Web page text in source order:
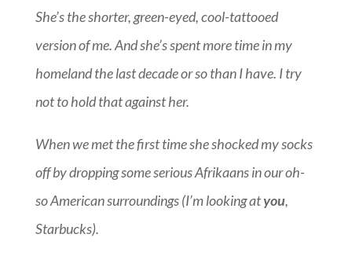
She’s the shorter, green-eyed, cool-tattooed
version of me. And she’s spent more time in my
homeland the last decade or so than I have. I try
not to hold that against her.
When we met the first time she shocked my socks
off by dropping some serious Afrikaans in our oh-
so American surroundings (I’m looking atyou,
Starbucks).